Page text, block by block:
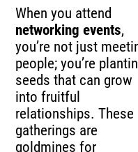
When you attend
networking events,
you’re not just
people; you’re
seeds that can grow
into fruitful
relationships. These
gatherings are
goldmines for